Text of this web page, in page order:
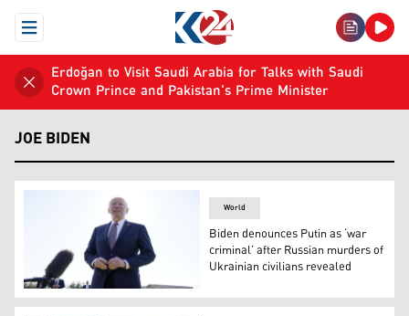
Open Menu
Erdoğan to Visit Saudi Arabia for Talks with Saudi
Crown Prince and Pakistan's Prime Minister
JOE BIDEN
President Joe Biden speaks to the media at Fort
World
Biden denounces Putin as ‘war
criminal’ after Russian murders of
Ukrainian civilians revealed